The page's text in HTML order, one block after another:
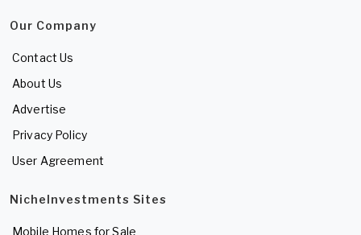
Our Company
Contact Us
About Us
Advertise
Privacy Policy
User Agreement
NicheInvestments Sites
Mobile Homes for Sale